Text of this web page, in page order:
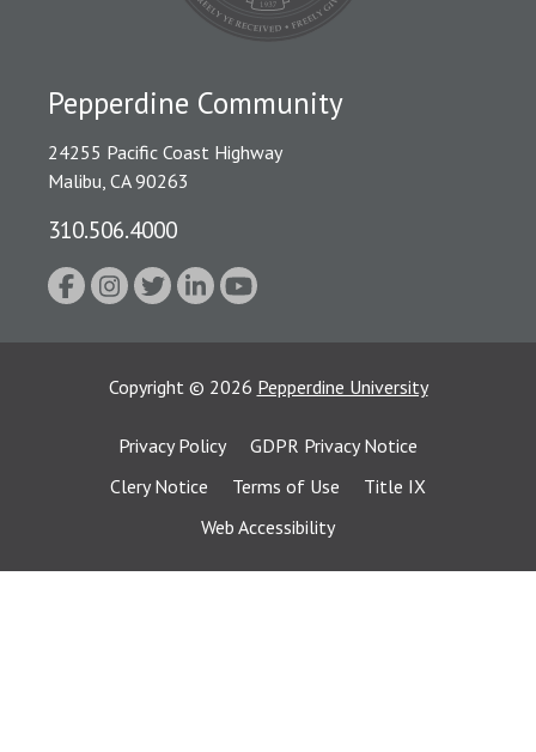
Pepperdine Community
24255 Pacific Coast Highway
Malibu, CA 90263
310.506.4000
Copyright © 2026 Pepperdine University
Privacy Policy
GDPR Privacy Notice
Clery Notice
Terms of Use
Title IX
Web Accessibility